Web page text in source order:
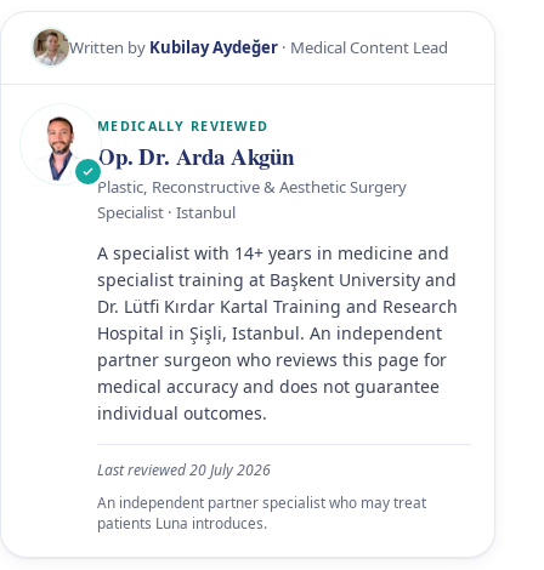
Written by Kubilay Aydeğer· Medical Content Lead
MEDICALLY REVIEWED
Op. Dr. Arda Akgün
Plastic, Reconstructive & Aesthetic Surgery
Specialist · Istanbul
A specialist with 14+ years in medicine and
specialist training at Başkent University and
Dr. Lütfi Kırdar Kartal Training and Research
Hospital in Şişli, Istanbul. An independent
partner surgeon who reviews this page for
medical accuracy and does not guarantee
individual outcomes.
Last reviewed20 July 2026
An independent partner specialist who may treat
patients Luna introduces.